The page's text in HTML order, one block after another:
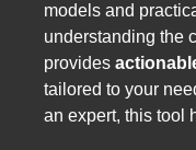
models and
understanding the
provides
tailored to your
an expert, this tool